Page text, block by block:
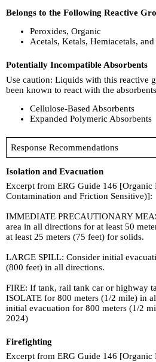
Belongs to the Following Reactive
Peroxides, Organic
Acetals, Ketals, Hemiacetals,
Potentially Incompatible Absorbents
Use caution: Liquids with this reactive
been known to react with the
Cellulose-Based Absorbents
Expanded Polymeric Absorbents
Response Recommendations
Isolation and Evacuation
Excerpt from ERG Guide 146 [Organic
Contamination and Friction Sensitive)]:
IMMEDIATE PRECAUTIONARY
area in all directions for at least 50
at least 25 meters (75 feet) for solids.
LARGE SPILL: Consider initial
(800 feet) in all directions.
FIRE: If tank, rail tank car or highway
ISOLATE for 800 meters (1/2 mile) in
initial evacuation for 800 meters (1/2
2024)
Firefighting
Excerpt from ERG Guide 146 [Organic